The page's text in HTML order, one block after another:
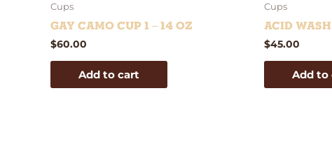
Cups
Gay Camo Cup 1 – 14 oz
$60.00
Add to cart
Cups
Acid Wash
$45.00
Add to